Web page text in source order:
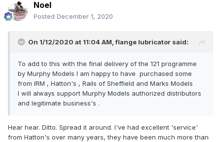
Noel
Posted December 1, 2020
On 1/12/2020 at 11:04 AM,flange lubricator said:
To add to this with the final delivery of the 121 programme
by Murphy Models I am happy to have purchased some
from IRM , Hatton's , Rails of Sheffield and Marks Models
I will always support Murphy Models authorized distributors
and legitimate business's .
Hear hear. Ditto. Spread it around. I've had excellent 'service'
from Hatton's over many years, they have been much more than